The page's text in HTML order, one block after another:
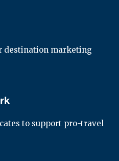
destination marketing
to support pro-travel